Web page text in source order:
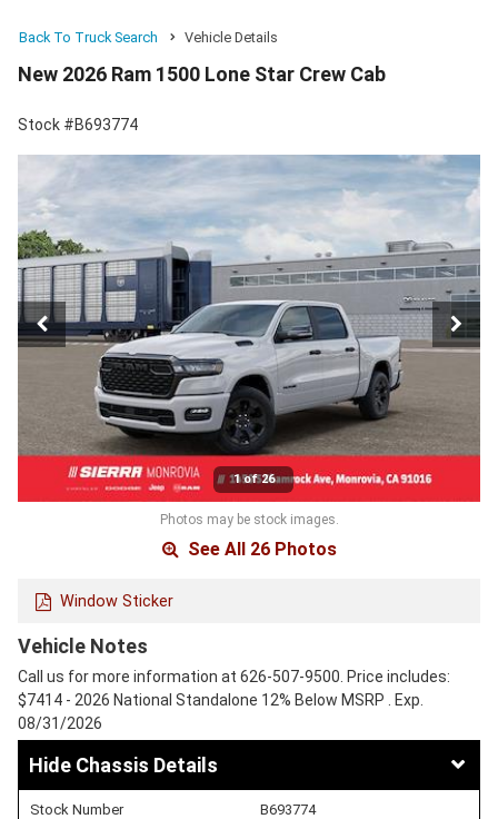
Back To Truck Search Vehicle Details
New 2026 Ram 1500 Lone Star Crew Cab
Stock #B693774
1 of 26
Photos may be stock images.
See All 26 Photos
Window Sticker
Vehicle Notes
Call us for more information at 626-507-9500. Price includes:
$7414 - 2026 National Standalone 12% Below MSRP . Exp.
08/31/2026
Chassis Details
Stock Number B693774